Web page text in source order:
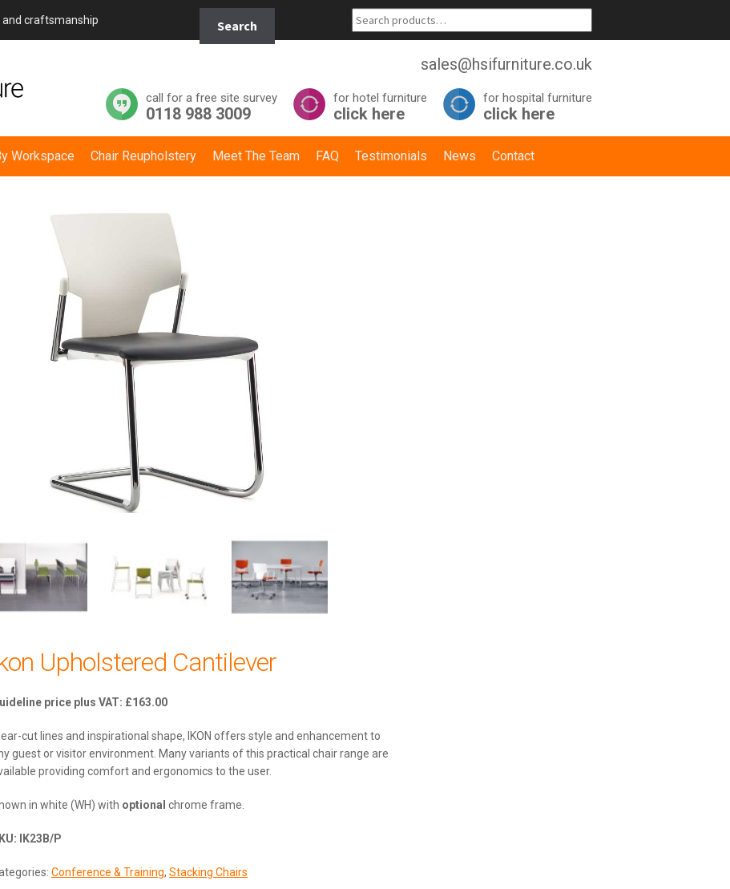
craftsmanship
for:
Search
sales@hsifurniture.co.uk
call for a free site survey
0118 988 3009
for hotel furniture
click here
for hospital furniture
click here
Workspace Chair Reupholstery Meet The Team FAQ Testimonials News Contact
Upholstered Cantilever
£163.00
cut lines and inspirational shape, IKON offers style and enhancement to
guest or visitor environment. Many variants of this practical chair range are
providing comfort and ergonomics to the user.
in white (WH) with optional chrome frame.
IK23B/P
Conference & Training, Stacking Chairs